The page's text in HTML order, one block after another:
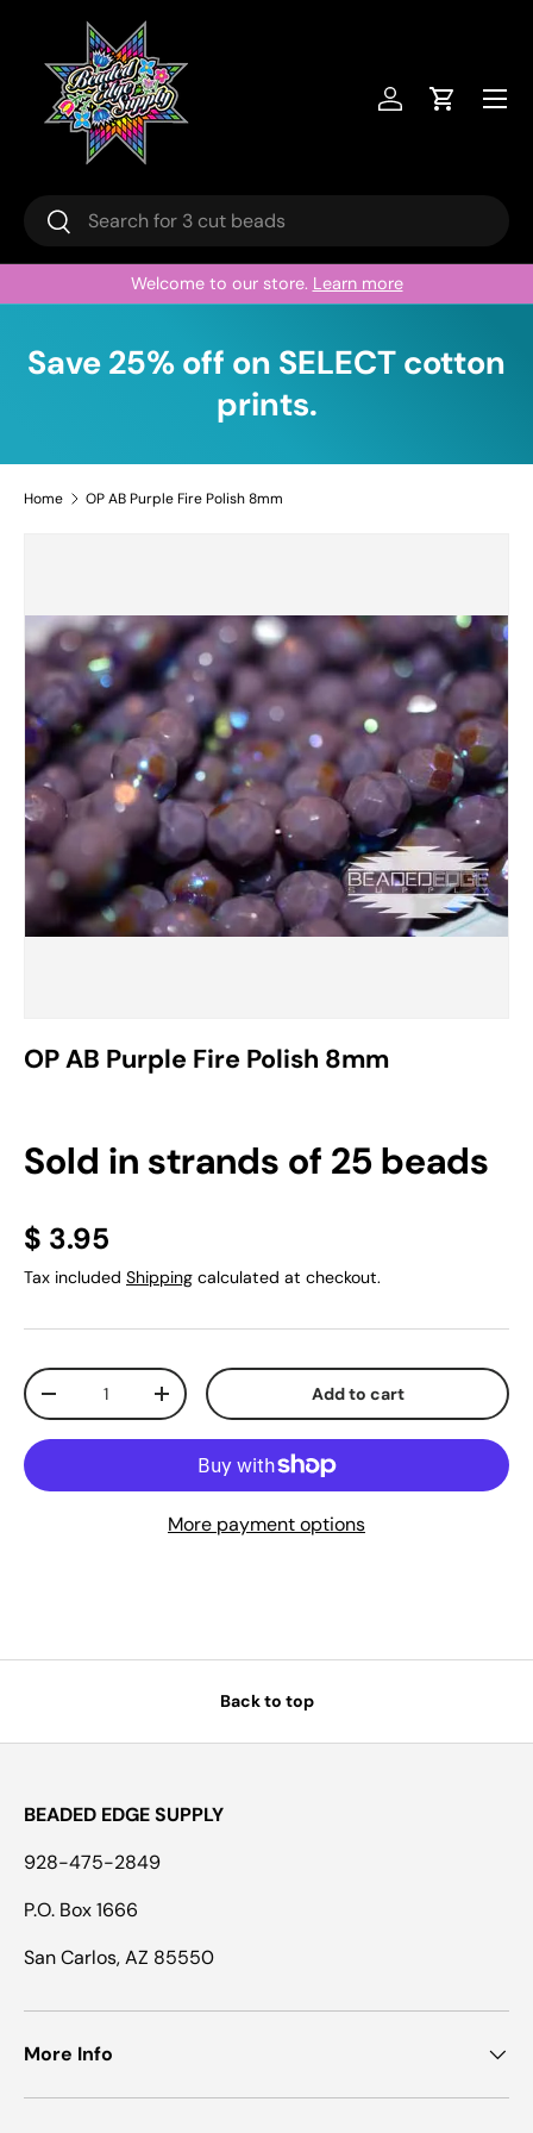
Skip to content
Search
Search
Log inCart
Menu
Welcome to our store. Learn more
Save 25% off on SELECT cotton
prints.
Home OP AB Purple Fire Polish 8mm
OP AB Purple Fire Polish 8mm
Sold in strands of 25 beads
$ 3.95
Tax included Shipping calculated at checkout.
Qty
+ Add to cart
More payment options
Back to top
BEADED EDGE SUPPLY
928-475-2849
P.O. Box 1666
San Carlos, AZ 85550
More Info